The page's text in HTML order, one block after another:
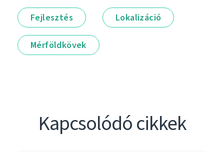
Fejlesztés Lokalizáció
Mérföldkövek
Kapcsolódó cikkek